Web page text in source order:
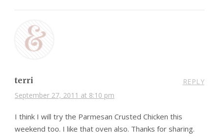
terri
September 27, 2011 at 8:10 pm
REPLY
I think I will try the Parmesan Crusted Chicken this
weekend too. I like that oven also. Thanks for sharing.